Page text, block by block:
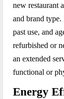
new restaurant
and brand
past use, and
refurbished or
an extended
functional or
Energy